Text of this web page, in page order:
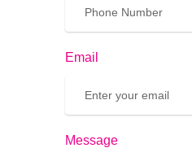
Email
Message